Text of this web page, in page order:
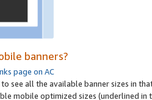
banners?
page on AC
see all the available banner sizes in
mobile optimized sizes (underlined